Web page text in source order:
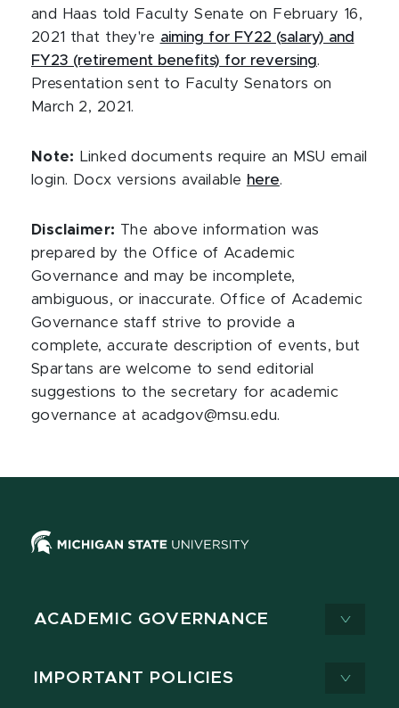
and Haas told Faculty Senate on February 16,
2021 that they're aiming for FY22 (salary) and
FY23 (retirement benefits) for reversing.
Presentation sent to Faculty Senators on
March 2, 2021.
Note: Linked documents require an MSU email
login. Docx versions available here.
Disclaimer: The above information was
prepared by the Office of Academic
Governance and may be incomplete,
ambiguous, or inaccurate. Office of Academic
Governance staff strive to provide a
complete, accurate description of events, but
Spartans are welcome to send editorial
suggestions to the secretary for academic
governance at acadgov@msu.edu.
ACADEMIC GOVERNANCE
IMPORTANT POLICIES